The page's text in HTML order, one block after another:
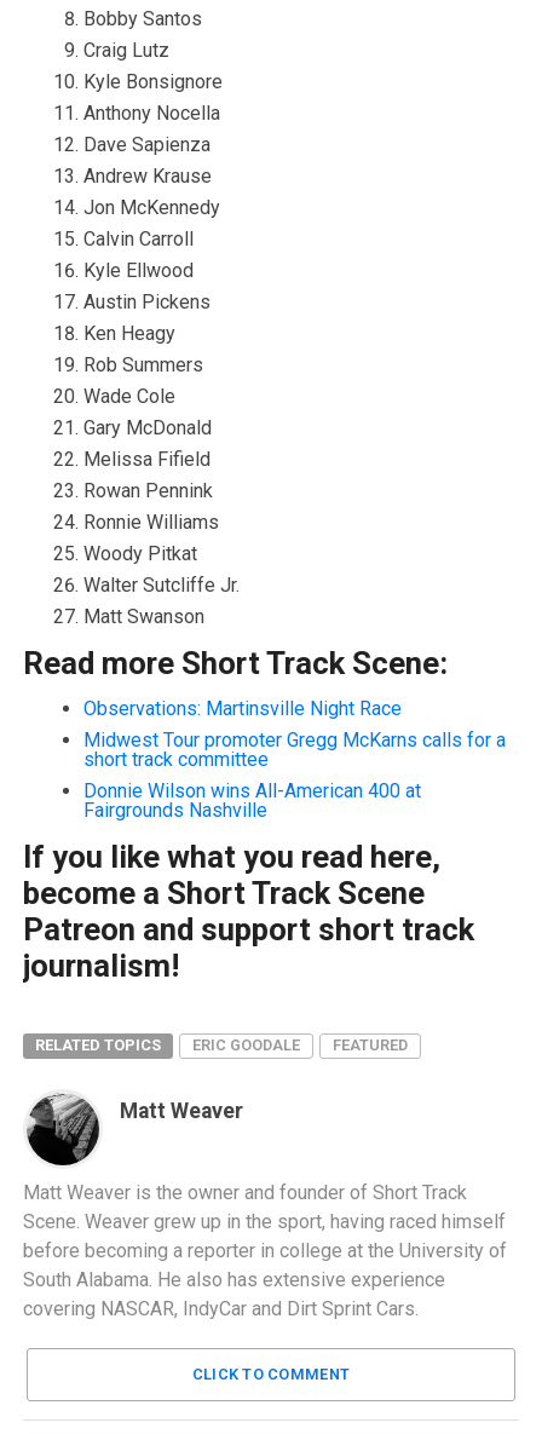
Bobby Santos
Craig Lutz
Kyle Bonsignore
Anthony Nocella
Dave Sapienza
Andrew Krause
Jon McKennedy
Calvin Carroll
Kyle Ellwood
Austin Pickens
Ken Heagy
Rob Summers
Wade Cole
Gary McDonald
Melissa Fifield
Rowan Pennink
Ronnie Williams
Woody Pitkat
Walter Sutcliffe Jr.
Matt Swanson
Read more Short Track Scene:
Observations: Martinsville Night Race
Midwest Tour promoter Gregg McKarns calls for a
short track committee
Donnie Wilson wins All-American 400 at
Fairgrounds Nashville
If you like what you read here,
become a Short Track Scene
Patreon and support short track
journalism!
RELATED TOPICS ERIC GOODALE FEATURED
Matt Weaver
Matt Weaver is the owner and founder of Short Track
Scene. Weaver grew up in the sport, having raced himself
before becoming a reporter in college at the University of
South Alabama. He also has extensive experience
covering NASCAR, IndyCar and Dirt Sprint Cars.
CLICK TO COMMENT